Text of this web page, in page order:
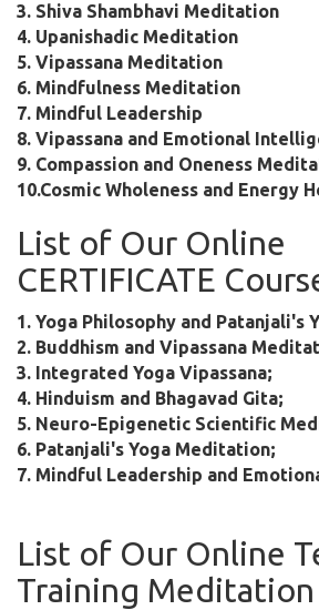
3. Shiva Shambhavi Meditation
4. Upanishadic Meditation
5. Vipassana Meditation
6. Mindfulness Meditation
7. Mindful Leadership
8. Vipassana and Emotional
9. Compassion and Oneness
10.Cosmic Wholeness and Energy
List of Our Online
CERTIFICATE
1. Yoga Philosophy and Patanjali's
2. Buddhism and Vipassana
3. Integrated Yoga Vipassana;
4. Hinduism and Bhagavad Gita;
5. Neuro-Epigenetic Scientific
6. Patanjali's Yoga Meditation;
7. Mindful Leadership and
List of Our Online
Training Meditation